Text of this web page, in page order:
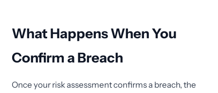
What Happens When You
Confirm a Breach
Once your risk assessment confirms a breach, the